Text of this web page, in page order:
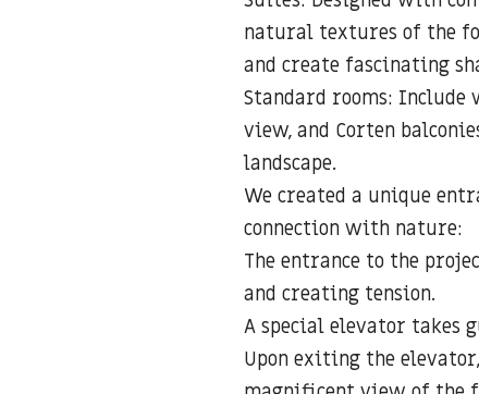
natural textures of the
and create fascinating
Standard rooms: Include
view, and Corten
landscape.
We created a unique
connection with nature:
The entrance to the
and creating tension.
A special elevator takes
Upon exiting the